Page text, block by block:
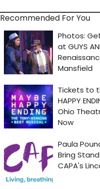
Recommended For You